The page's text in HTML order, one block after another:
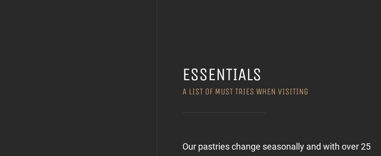
ESSENTIALS
A LIST OF MUST TRIES WHEN VISITING
Our pastries change seasonally and with over 25